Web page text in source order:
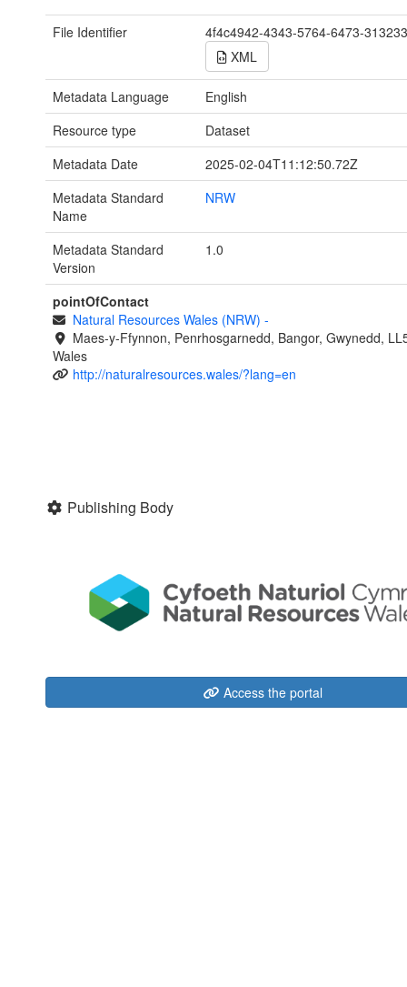
File Identifier
4f4c4942-4343-5764-6473-
XML
Metadata Language
English
Resource type
Dataset
Metadata Date
2025-02-04T11:12:50.72Z
Metadata Standard
Name
NRW
Metadata Standard
Version
1.0
pointOfContact
Natural Resources Wales (NRW) -
Maes-y-Ffynnon, Penrhosgarnedd, Bangor, Gwynedd,
Wales
http://naturalresources.wales/?lang=en
Publishing Body
Access the portal